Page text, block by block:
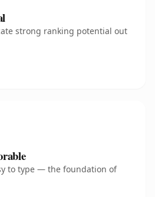
strong ranking potential out
to type — the foundation of